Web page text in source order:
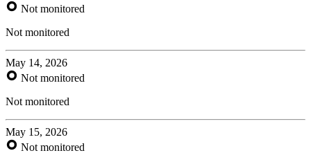
Not monitored
Not monitored
May 14, 2026
Not monitored
Not monitored
May 15, 2026
Not monitored